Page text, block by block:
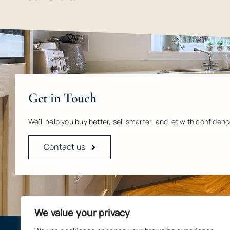
We value your privacy
Get in Touch
We’ll help you buy better, sell smarter, and let with
Contact us